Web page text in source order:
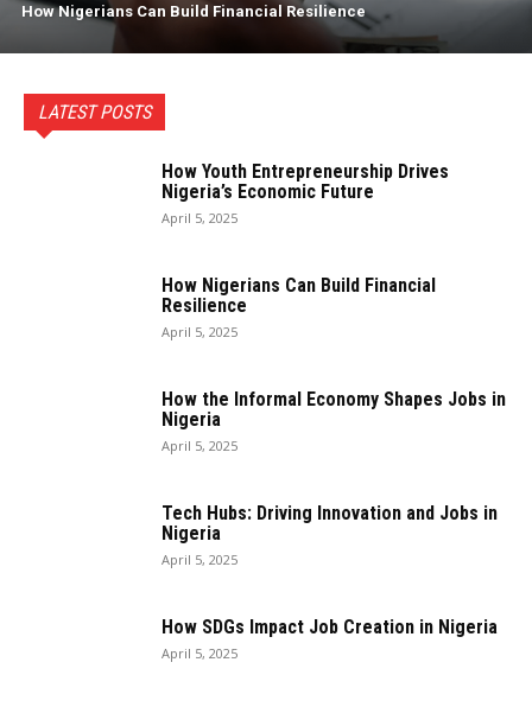
How Nigerians Can Build Financial Resilience
LATEST POSTS
How Youth Entrepreneurship Drives
Nigeria’s Economic Future
April 5, 2025
How Nigerians Can Build Financial
Resilience
April 5, 2025
How the Informal Economy Shapes Jobs in
Nigeria
April 5, 2025
Tech Hubs: Driving Innovation and Jobs in
Nigeria
April 5, 2025
How SDGs Impact Job Creation in Nigeria
April 5, 2025